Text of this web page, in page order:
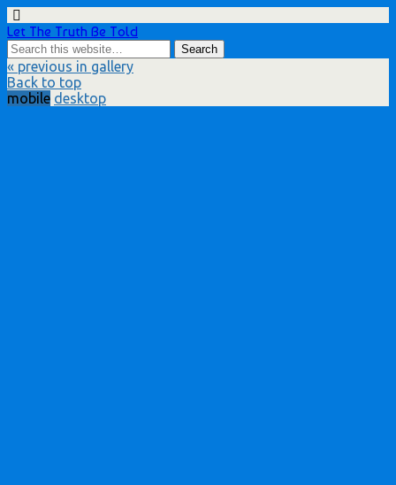
Let The Truth Be Told
« previous in gallery
Back to top
mobile desktop